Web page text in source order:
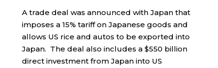
A trade deal was announced with Japan that
imposes a 15% tariff on Japanese goods and
allows US rice and autos to be exported into
Japan. The deal also includes a $550 billion
direct investment from Japan into US